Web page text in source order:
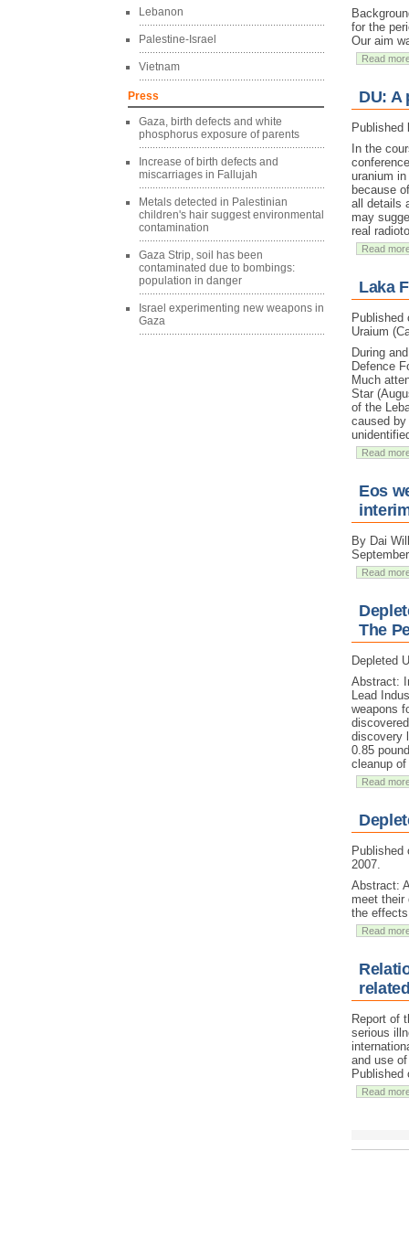
Lebanon
Palestine-Israel
Vietnam
Press
Gaza, birth defects and white
phosphorus exposure of parents
Increase of birth defects and
miscarriages in Fallujah
Metals detected in Palestinian
children's hair suggest environmental
contamination
Gaza Strip, soil has been
contaminated due to bombings:
population in danger
Israel experimenting new weapons in
Gaza
for the
Our aim
Read
DU: A
Published
In the
uranium
because
all details
may
real
Read
Laka
Published
Uraium
During
Defence
Much
Star
of the
caused by
Read
Eos
By Dai
Read
The
Depleted
Abstract:
Lead
weapons
discovery
0.85
cleanup
Read
Published
2007.
Abstract:
meet their
the
Read
Report of
serious
and use
Published
Read